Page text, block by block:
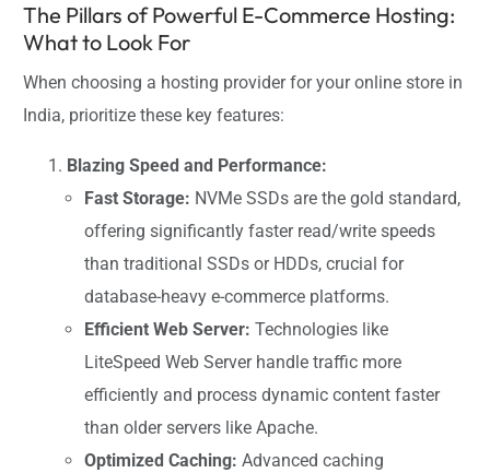
The Pillars of Powerful E-Commerce Hosting:
What to Look For
When choosing a hosting provider for your online store in
India, prioritize these key features:
Blazing Speed and Performance:
Fast Storage: NVMe SSDs are the gold standard,
offering significantly faster read/write speeds
than traditional SSDs or HDDs, crucial for
database-heavy e-commerce platforms.
Efficient Web Server: Technologies like
LiteSpeed Web Server handle traffic more
efficiently and process dynamic content faster
than older servers like Apache.
Optimized Caching: Advanced caching